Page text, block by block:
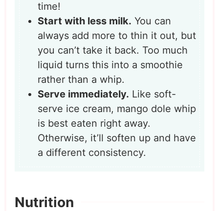
time!
Start with less milk. You can
always add more to thin it out, but
you can’t take it back. Too much
liquid turns this into a smoothie
rather than a whip.
Serve immediately. Like soft-
serve ice cream, mango dole whip
is best eaten right away.
Otherwise, it’ll soften up and have
a different consistency.
Nutrition